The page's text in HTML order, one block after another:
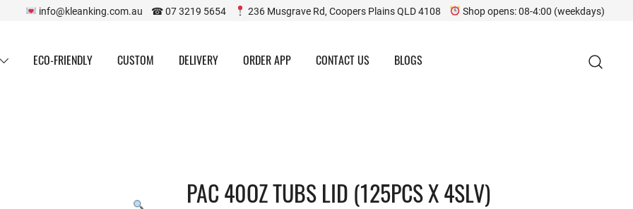
info@kleanking.com.au ☎ 07 3219 5654 236 Musgrave Rd, Coopers Plains QLD 4108 Shop opens: 08-4:00 (weekdays)
ECO-FRIENDLY CUSTOM DELIVERY ORDER APP CONTACT US BLOGS
PAC 40OZ TUBS LID (125PCS X 4SLV)